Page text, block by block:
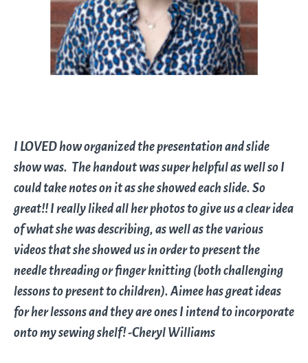
I LOVED how organized the presentation and slide
show was. The handout was super helpful as well so I
could take notes on it as she showed each slide. So
great!! I really liked all her photos to give us a clear idea
of what she was describing, as well as the various
videos that she showed us in order to present the
needle threading or finger knitting (both challenging
lessons to present to children). Aimee has great ideas
for her lessons and they are ones I intend to incorporate
onto my sewing shelf! -Cheryl Williams